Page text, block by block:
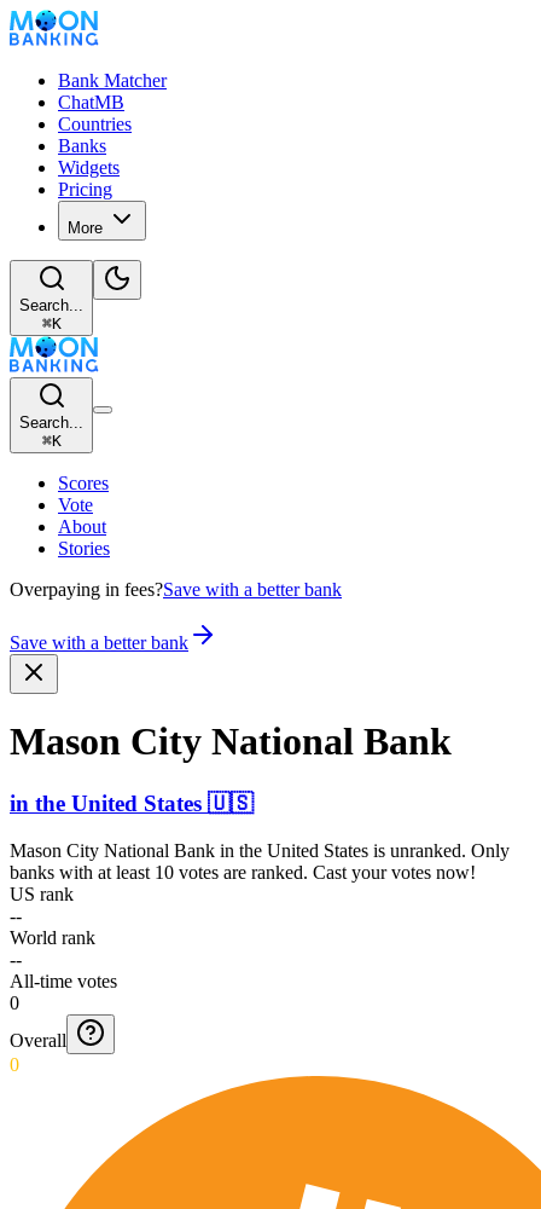
Bank Matcher
ChatMB
Countries
Banks
Widgets
Pricing
More
Search...
⌘K
Search...
⌘K
Scores
Vote
About
Stories
Overpaying in fees?Save with a better bank
Save with a better bank
Mason City National Bank
in the United States 🇺🇸
Mason City National Bank in the United States is unranked. Only
banks with at least 10 votes are ranked. Cast your votes now!
US rank
--
World rank
--
All-time votes
0
Overall
0